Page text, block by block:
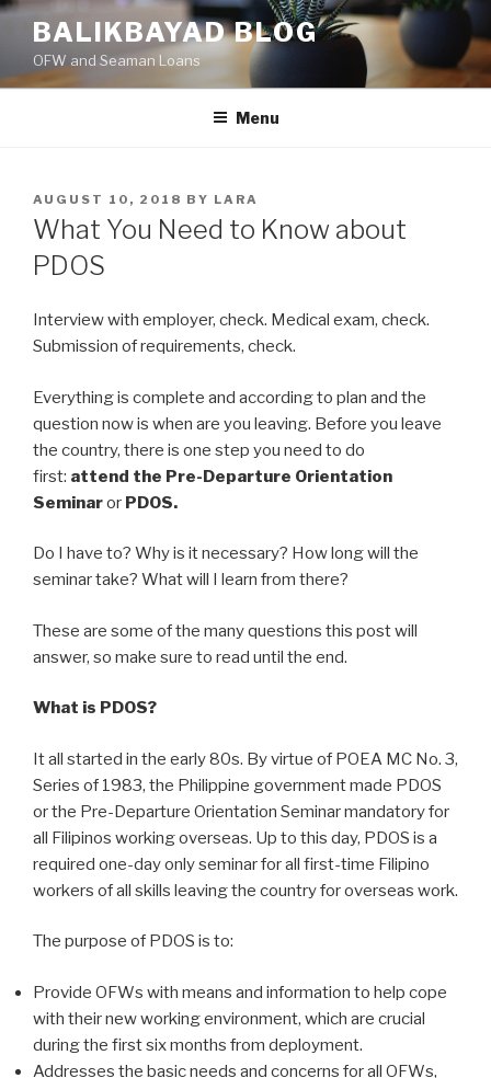
Skip
content
BALIKBAYAD BLOG
OFW and Seaman Loans
Menu
POSTED
ON
AUGUST 10, 2018 BY LARA
What You Need to Know about
PDOS
Interview with employer, check. Medical exam, check.
Submission of requirements, check.
Everything is complete and according to plan and the
question now is when are you leaving. Before you leave
the country, there is one step you need to do
first: attend the Pre-Departure Orientation
Seminaror PDOS.
Do I have to? Why is it necessary? How long will the
seminar take? What will I learn from there?
These are some of the many questions this post will
answer, so make sure to read until the end.
What is PDOS?
It all started in the early 80s. By virtue of POEA MC No. 3,
Series of 1983, the Philippine government made PDOS
or the Pre-Departure Orientation Seminar mandatory for
all Filipinos working overseas. Up to this day, PDOS is a
required one-day only seminar for all first-time Filipino
workers of all skills leaving the country for overseas work.
The purpose of PDOS is to:
Provide OFWs with means and information to help cope
with their new working environment, which are crucial
during the first six months from deployment.
Addresses the basic needs and concerns for all OFWs,